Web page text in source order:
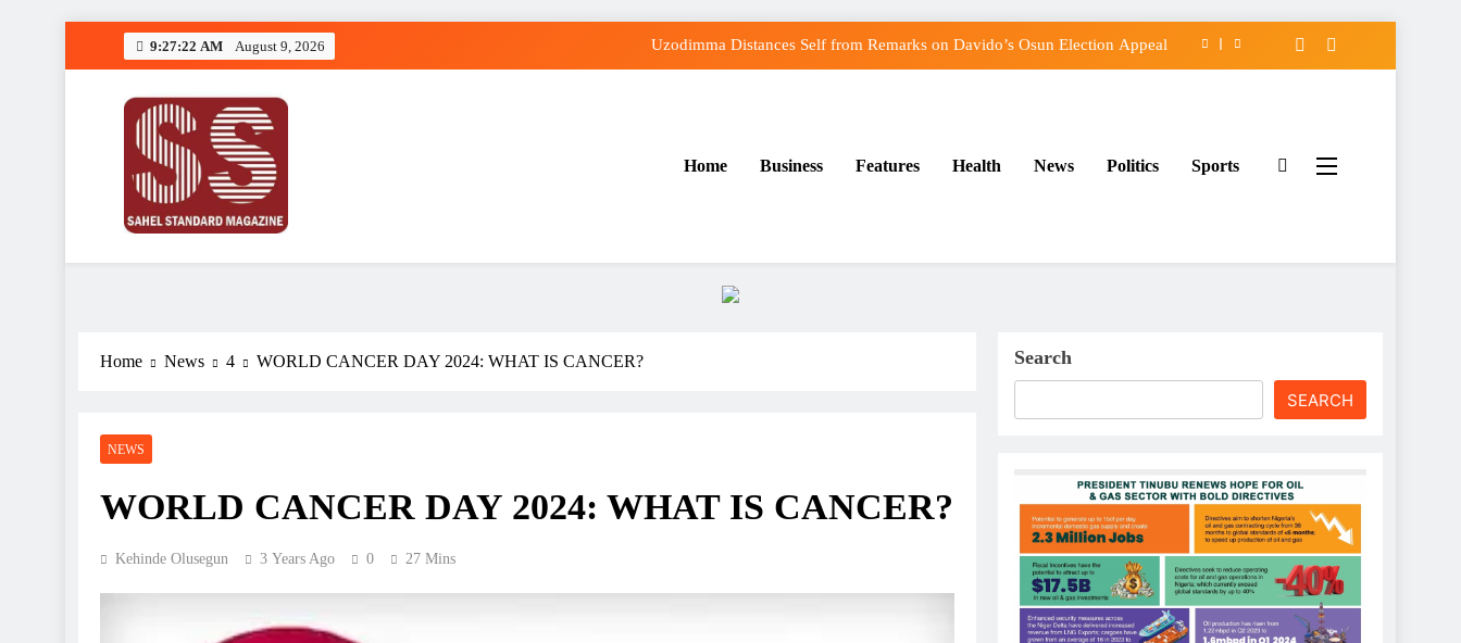
9:27:23 AM August 9, 2026 Uzodimma Distances Self from Remarks on Davido’s Osun Election Appeal
Sahel Standard
Deeper Insight
Home Business Features Health News Politics Sports
Home News 4 WORLD CANCER DAY 2024: WHAT IS CANCER?
NEWS
WORLD CANCER DAY 2024: WHAT IS CANCER?
Kehinde Olusegun 3 Years Ago 0 27 Mins
Search
SEARCH